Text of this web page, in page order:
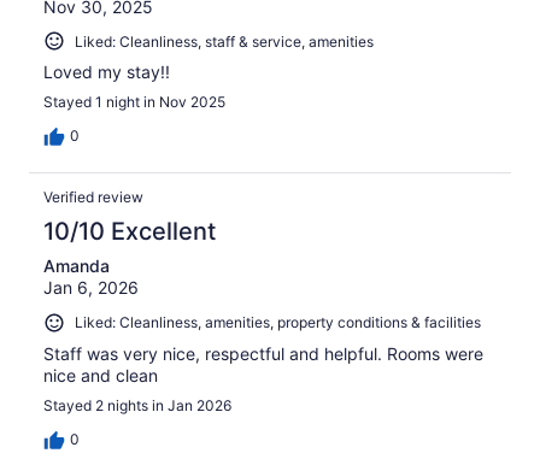
Nov 30, 2025
Liked: Cleanliness, staff & service, amenities
Loved my stay!!
Stayed 1 night in Nov 2025
0
Verified review
10/10 Excellent
Amanda
Jan 6, 2026
Liked: Cleanliness, amenities, property conditions & facilities
Staff was very nice, respectful and helpful. Rooms were
nice and clean
Stayed 2 nights in Jan 2026
0